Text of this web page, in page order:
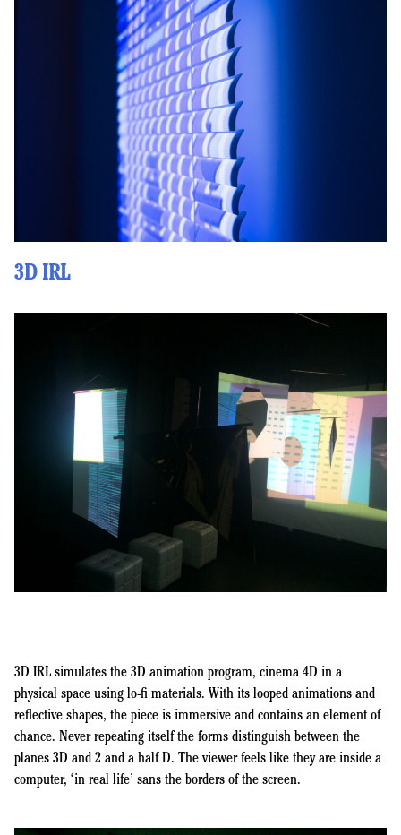
3D IRL
3D IRL simulates the 3D animation program, cinema 4D in a
physical space using lo-fi materials. With its looped animations and
reflective shapes, the piece is immersive and contains an element of
chance. Never repeating itself the forms distinguish between the
planes 3D and 2 and a half D. The viewer feels like they are inside a
computer, ‘in real life’ sans the borders of the screen.